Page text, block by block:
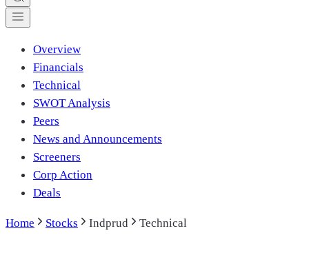
Overview
Financials
Technical
SWOT Analysis
Peers
News and Announcements
Screeners
Corp Action
Deals
Home Stocks Indprud Technical